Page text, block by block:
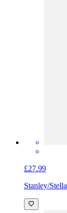
£27.99
Stanley/